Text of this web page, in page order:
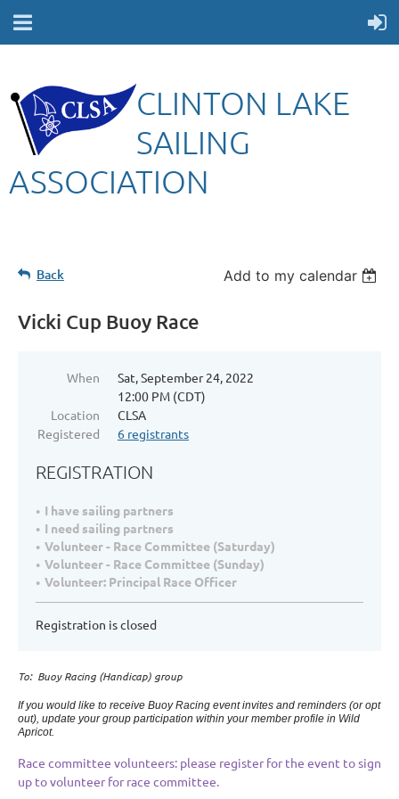
CLINTON LAKE
SAILING
ASSOCIATION
Back Add to my calendar
Vicki Cup Buoy Race
When
Sat, September 24, 2022
12:00 PM (CDT)
Location
CLSA
Registered
6 registrants
REGISTRATION
I have sailing partners
I need sailing partners
Volunteer - Race Committee (Saturday)
Volunteer - Race Committee (Sunday)
Volunteer: Principal Race Officer
Registration is closed
To: Buoy Racing (Handicap) group
If you would like to receive Buoy Racing event invites and reminders (or opt
out), update your group participation within your member profile in Wild
Apricot.
Race committee volunteers: please register for the event to sign
up to volunteer for race committee.